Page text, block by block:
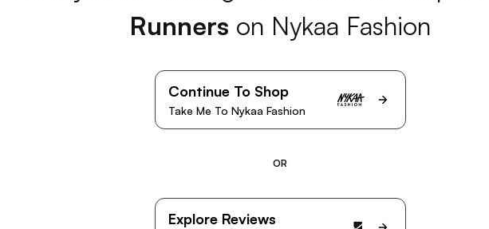
Runners on Nykaa Fashion
Continue To Shop
Take Me To Nykaa Fashion
OR
Explore Reviews